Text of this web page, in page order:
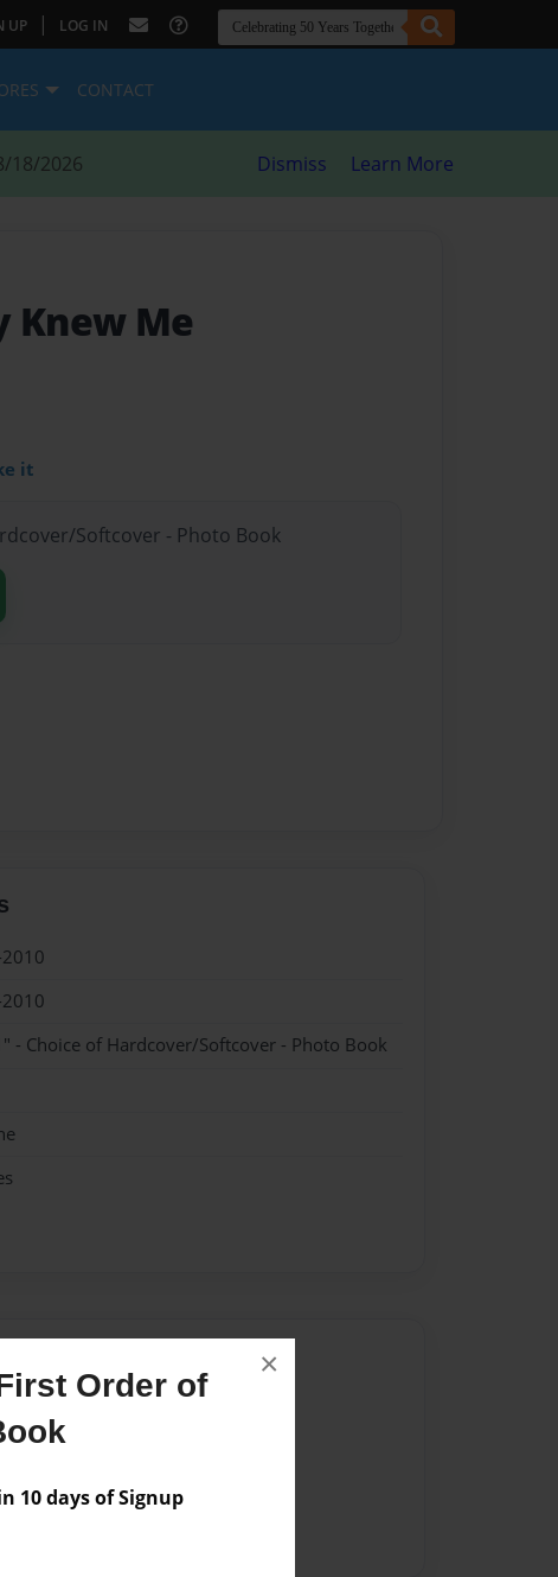
Order of
10 days of Signup
×
UP | LOG IN
CONTACT
18/2026 Dismiss Learn More
Knew Me
it
Softcover - Photo Book
- Choice of Hardcover/Softcover - Photo Book
available for this book.